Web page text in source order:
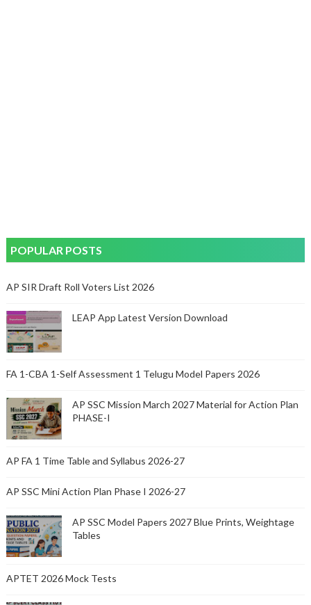
POPULAR POSTS
AP SIR Draft Roll Voters List 2026
LEAP App Latest Version Download
FA 1-CBA 1-Self Assessment 1 Telugu Model Papers 2026
AP SSC Mission March 2027 Material for Action Plan
PHASE-I
AP FA 1 Time Table and Syllabus 2026-27
AP SSC Mini Action Plan Phase I 2026-27
AP SSC Model Papers 2027 Blue Prints, Weightage
Tables
APTET 2026 Mock Tests